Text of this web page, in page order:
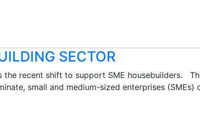
SECTOR
the recent shift to support SME housebuilders.
small and medium-sized enterprises